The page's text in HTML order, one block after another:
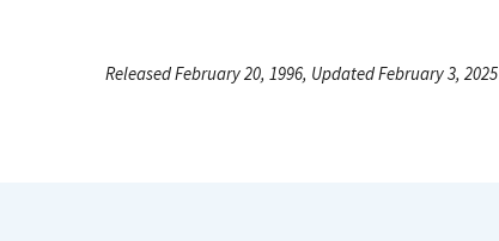
Released February 20, 1996, Updated February 3, 2025